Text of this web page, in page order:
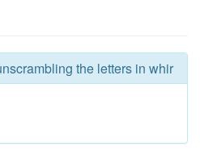
the letters in whir